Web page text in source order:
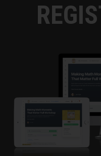
because I finally
"Oh, I know how
like to be a math
So that's the first
path. Then I think
guess,
teach would be in
take a class, but